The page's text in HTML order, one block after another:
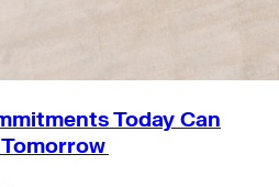
Today Can